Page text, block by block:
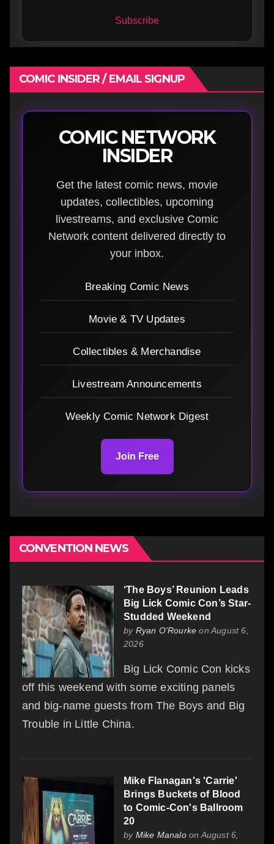
Subscribe
COMIC INSIDER / EMAIL SIGNUP
COMIC NETWORK
INSIDER
Get the latest comic news, movie
updates, collectibles, upcoming
livestreams, and exclusive Comic
Network content delivered directly to
your inbox.
Breaking Comic News
Movie & TV Updates
Collectibles & Merchandise
Livestream Announcements
Weekly Comic Network Digest
Join Free
CONVENTION NEWS
‘The Boys’ Reunion Leads
Big Lick Comic Con’s Star-
Studded Weekend
by Ryan O'Rourke on August 6,
2026
Big Lick Comic Con kicks
off this weekend with some exciting panels
and big-name guests from The Boys and Big
Trouble in Little China.
Mike Flanagan's 'Carrie'
Brings Buckets of Blood
to Comic-Con's Ballroom
20
by Mike Manaloon August 6,